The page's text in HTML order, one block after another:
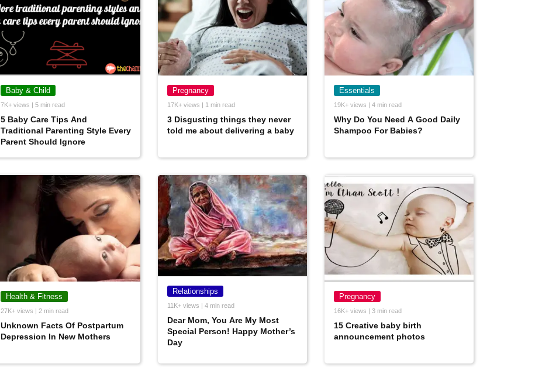
Baby & Child
7K+ views | 5 min read
5 Baby Care Tips And
Traditional Parenting Style Every
Parent Should Ignore
Pregnancy
17K+ views | 1 min read
3 Disgusting things they never
told me about delivering a baby
Essentials
19K+ views | 4 min read
Why Do You Need A Good Daily
Shampoo For Babies?
Health & Fitness
27K+ views | 2 min read
Unknown Facts Of Postpartum
Depression In New Mothers
Relationships
11K+ views | 4 min read
Dear Mom, You Are My Most
Special Person! Happy Mother’s
Day
Pregnancy
16K+ views | 3 min read
15 Creative baby birth
announcement photos